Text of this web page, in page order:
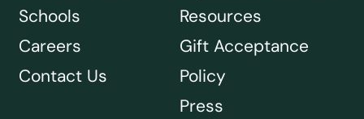
Schools
Careers
Contact Us
Resources
Gift Acceptance
Policy
Press